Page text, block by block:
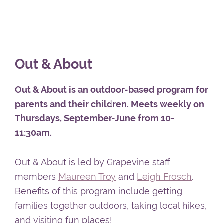
Out & About
Out & About is an outdoor-based program for
parents and their children. Meets weekly on
Thursdays, September-June from 10-
11:30am.
Out & About is led by Grapevine staff
members Maureen Troy and Leigh Frosch.
Benefits of this program include getting
families together outdoors, taking local hikes,
and visiting fun places!